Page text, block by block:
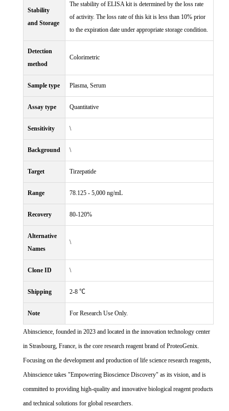
Stability
and Storage
The stability of ELISA kit is determined by the loss rate
of activity. The loss rate of this kit is less than 10% prior
to the expiration date under appropriate storage condition.
Detection
method
Colorimetric
Sample type Plasma, Serum
Assay type Quantitative
Sensitivity \
Background \
Target Tirzepatide
Range 78.125 - 5,000 ng/mL
Recovery 80-120%
Alternative
Names
\
Clone ID \
Shipping 2-8 ℃
Note For Research Use Only.
Abinscience, founded in 2023 and located in the innovation technology center
in Strasbourg, France, is the core research reagent brand of ProteoGenix.
Focusing on the development and production of life science research reagents,
Abinscience takes "Empowering Bioscience Discovery" as its vision, and is
committed to providing high-quality and innovative biological reagent products
and technical solutions for global researchers.